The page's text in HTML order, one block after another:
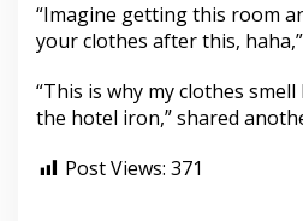
“Imagine getting this room
your clothes after this,
“This is why my clothes
the hotel iron,” shared
Post Views: 371